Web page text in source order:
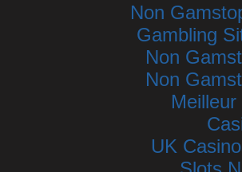
Non
Gambling
Non
Non
UK